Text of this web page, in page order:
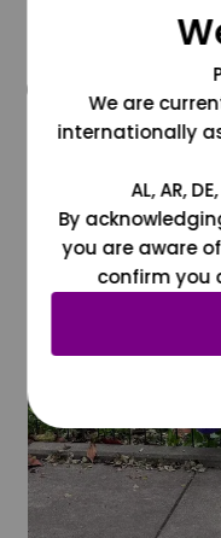
We are
internationally
AL, AR,
By
you are aware
confirm you